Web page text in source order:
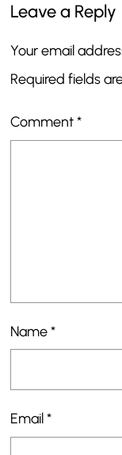
Leave a Reply
Your email
Required fields
Comment*
Name*
Email*